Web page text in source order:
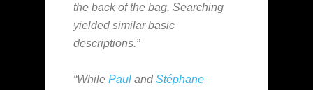
the back of the bag. Searching
yielded similar basic
descriptions.”
“While Paul andStéphane